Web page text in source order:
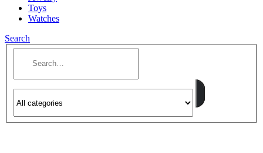
Toys
Watches
Search